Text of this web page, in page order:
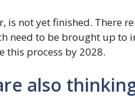
is not yet finished. There
need to be brought up to
this process by 2028.
also